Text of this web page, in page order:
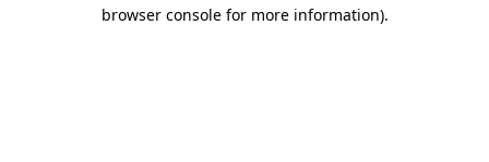
browser console for more information).